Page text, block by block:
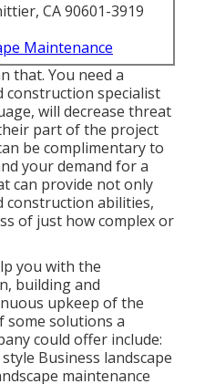
CA 90601-3919
Maintenance
that. You need a
construction specialist
will decrease threat
part of the project
be complimentary to
your demand for a
can provide not only
construction abilities,
of just how complex or
you with the
building and
upkeep of the
some solutions a
could offer include:
Business landscape
maintenance